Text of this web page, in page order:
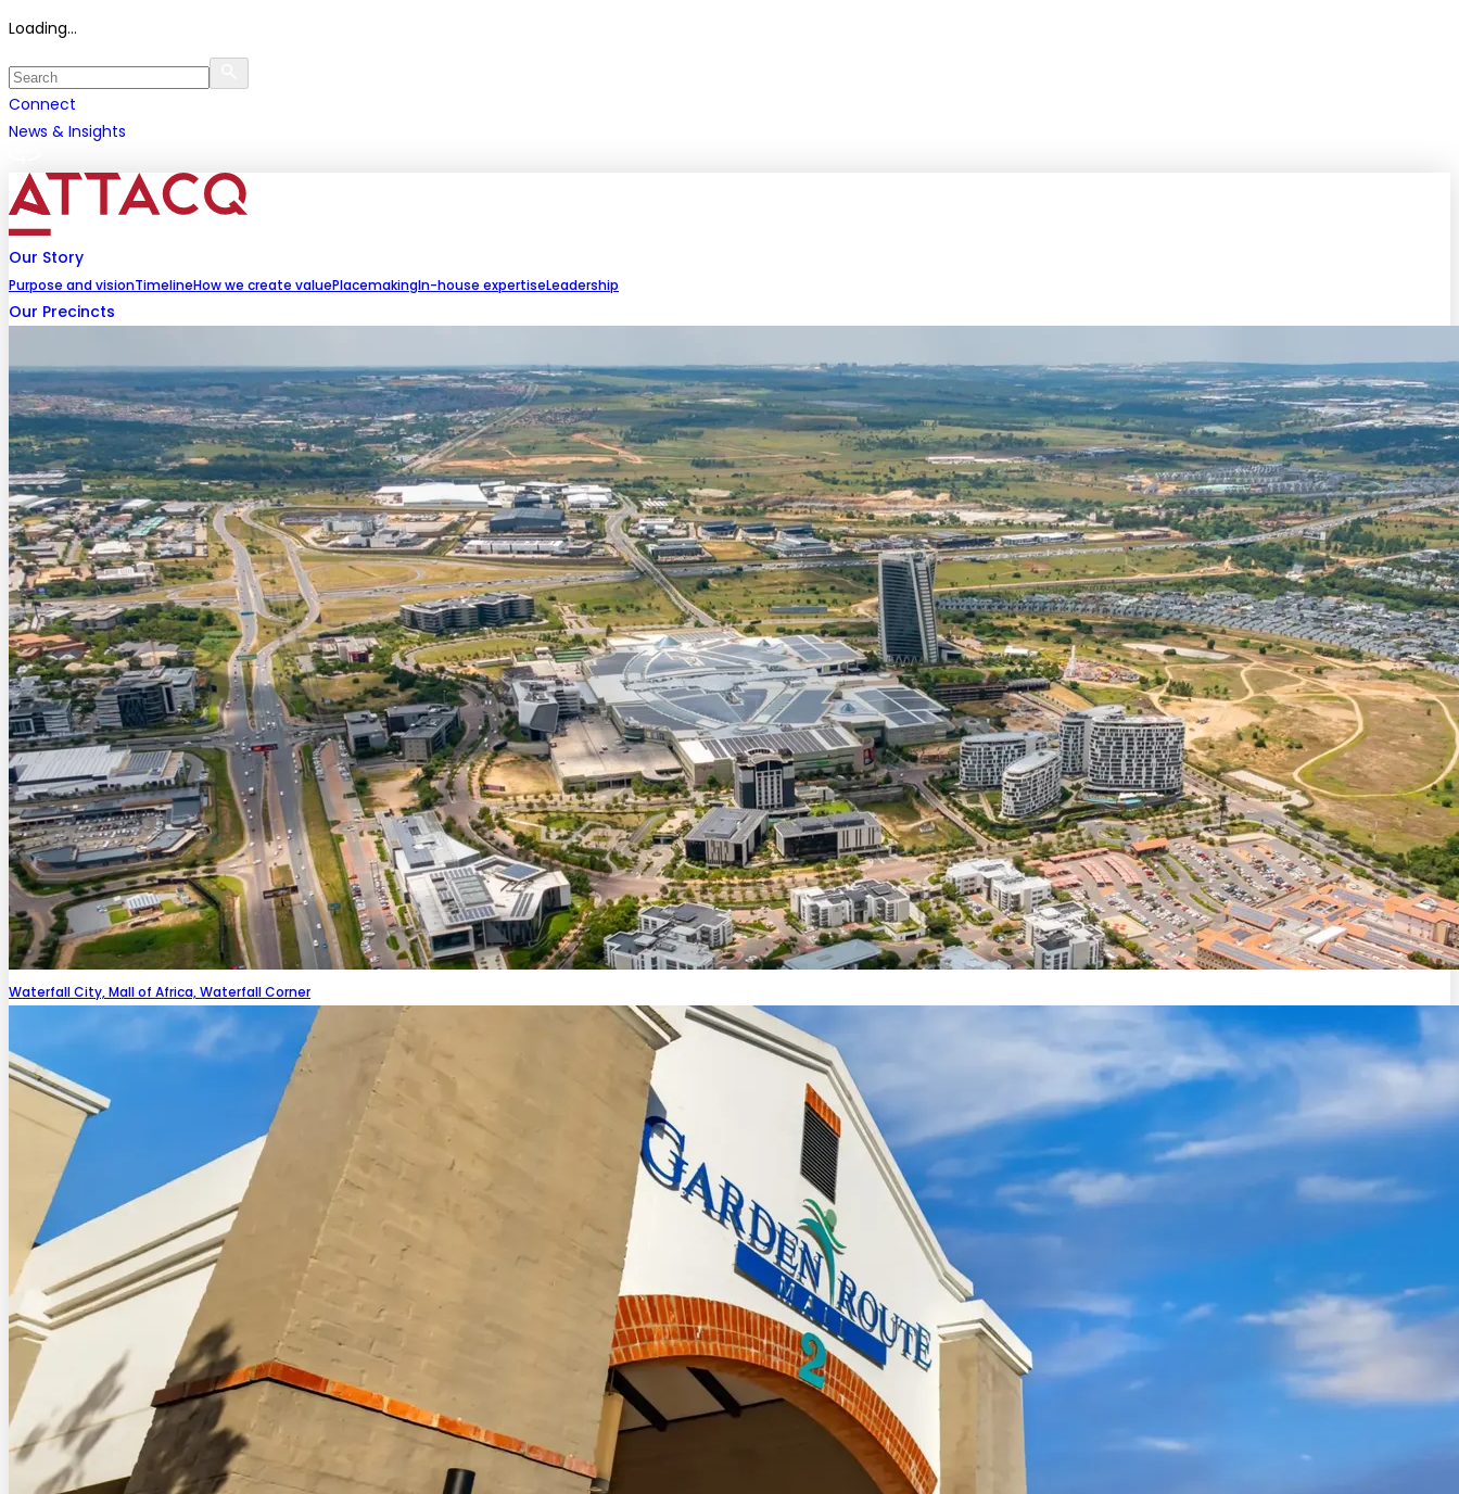
Loading...
Connect
News & Insights
Our Story
Purpose and visionTimelineHow we create valuePlacemakingIn-house expertiseLeadership
Our Precincts
Waterfall City, Mall of Africa, Waterfall Corner